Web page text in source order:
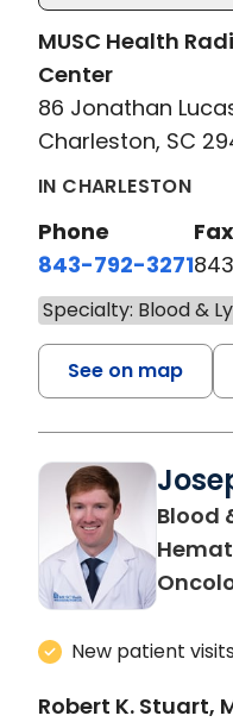
MUSC Health
Center
86 Jonathan
Charleston, SC
IN CHARLESTON
Phone
843-792-3271
Fax
Specialty: Blood &
See on map
Blood
New patient visits
Robert K. Stuart,